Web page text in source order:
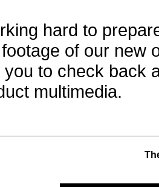
hard to
of our new
to check back
multimedia.